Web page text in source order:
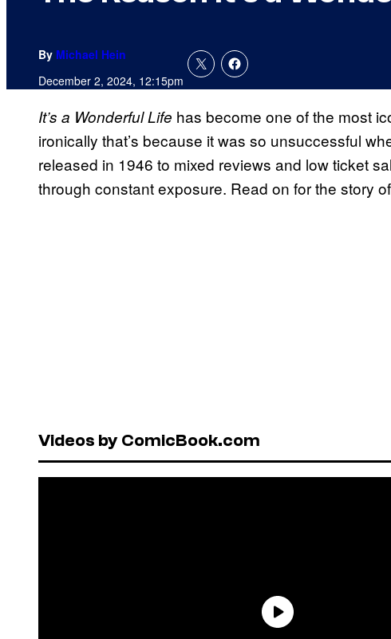
By Michael Hein
December 2, 2024, 12:15pm
It’s a Wonderful Life has become one of the most
ironically that’s because it was so unsuccessful
released in 1946 to mixed reviews and low ticket
through constant exposure. Read on for the story
Videos by ComicBook.com